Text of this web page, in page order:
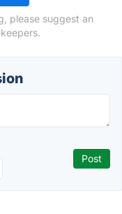
please suggest an